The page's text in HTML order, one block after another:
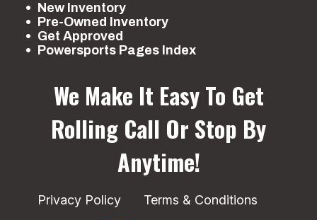
New Inventory
Pre-Owned Inventory
Get Approved
Powersports Pages Index
We Make It Easy To Get
Rolling Call Or Stop By
Anytime!
Privacy Policy Terms & Conditions